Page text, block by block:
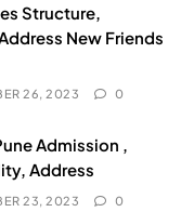
Structure,
New Friends
26, 2023 0
Admission ,
Address
23, 2023 0